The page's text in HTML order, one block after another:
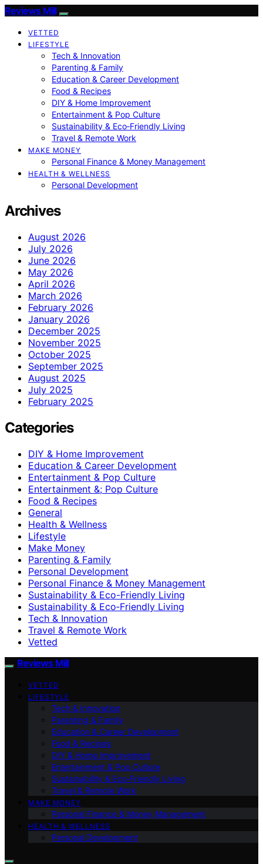
Reviews Mill
VETTED
LIFESTYLE
Tech & Innovation
Parenting & Family
Education & Career Development
Food & Recipes
DIY & Home Improvement
Entertainment & Pop Culture
Sustainability & Eco‑Friendly Living
Travel & Remote Work
MAKE MONEY
Personal Finance & Money Management
HEALTH & WELLNESS
Personal Development
Archives
August 2026
July 2026
June 2026
May 2026
April 2026
March 2026
February 2026
January 2026
December 2025
November 2025
October 2025
September 2025
August 2025
July 2025
February 2025
Categories
DIY & Home Improvement
Education & Career Development
Entertainment & Pop Culture
Entertainment &; Pop Culture
Food & Recipes
General
Health & Wellness
Lifestyle
Make Money
Parenting & Family
Personal Development
Personal Finance & Money Management
Sustainability & Eco-Friendly Living
Sustainability & Eco‑Friendly Living
Tech & Innovation
Travel & Remote Work
Vetted
Reviews Mill
VETTED
LIFESTYLE
Tech & Innovation
Parenting & Family
Education & Career Development
Food & Recipes
DIY & Home Improvement
Entertainment & Pop Culture
Sustainability & Eco‑Friendly Living
Travel & Remote Work
MAKE MONEY
Personal Finance & Money Management
HEALTH & WELLNESS
Personal Development